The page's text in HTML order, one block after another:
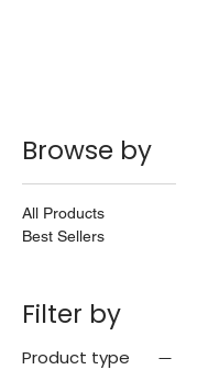
Browse by
All Products
Best Sellers
Filter by
Product type